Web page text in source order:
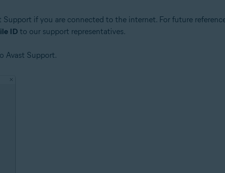
if you are connected to the internet. For future
IDto our support representatives.
Avast Support.